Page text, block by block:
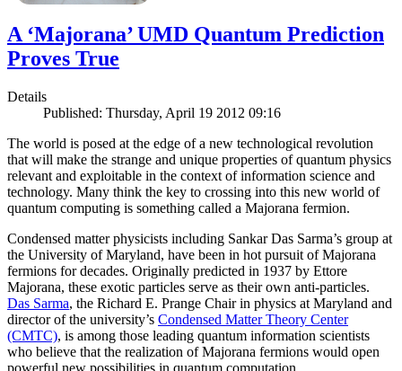
A ‘Majorana’ UMD Quantum Prediction
Proves True
Details
Published: Thursday, April 19 2012 09:16
The world is posed at the edge of a new technological revolution
that will make the strange and unique properties of quantum physics
relevant and exploitable in the context of information science and
technology. Many think the key to crossing into this new world of
quantum computing is something called a Majorana fermion.
Condensed matter physicists including Sankar Das Sarma’s group at
the University of Maryland, have been in hot pursuit of Majorana
fermions for decades. Originally predicted in 1937 by Ettore
Majorana, these exotic particles serve as their own anti-particles.
Das Sarma, the Richard E. Prange Chair in physics at Maryland and
director of the university’s Condensed Matter Theory Center
(CMTC), is among those leading quantum information scientists
who believe that the realization of Majorana fermions would open
powerful new possibilities in quantum computation.